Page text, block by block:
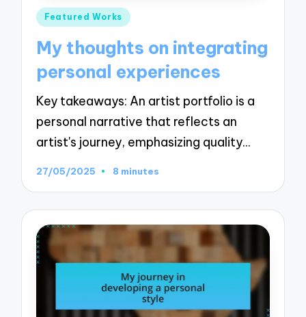
Posted
Featured Works
My thoughts on integrating
personal experiences
Key takeaways: An artist portfolio is a
personal narrative that reflects an
artist's journey, emphasizing quality…
27/05/2025 8 minutes